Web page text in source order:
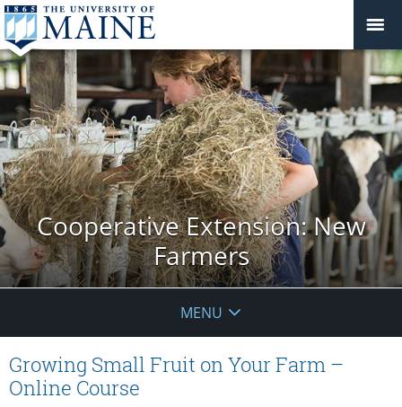
Cooperative Extension: New
Farmers
MENU
Growing Small Fruit on Your Farm –
Online Course